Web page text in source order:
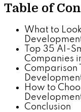
Table of
What to
Top 35 AI-
Companies
Comparison
How to
Conclusion